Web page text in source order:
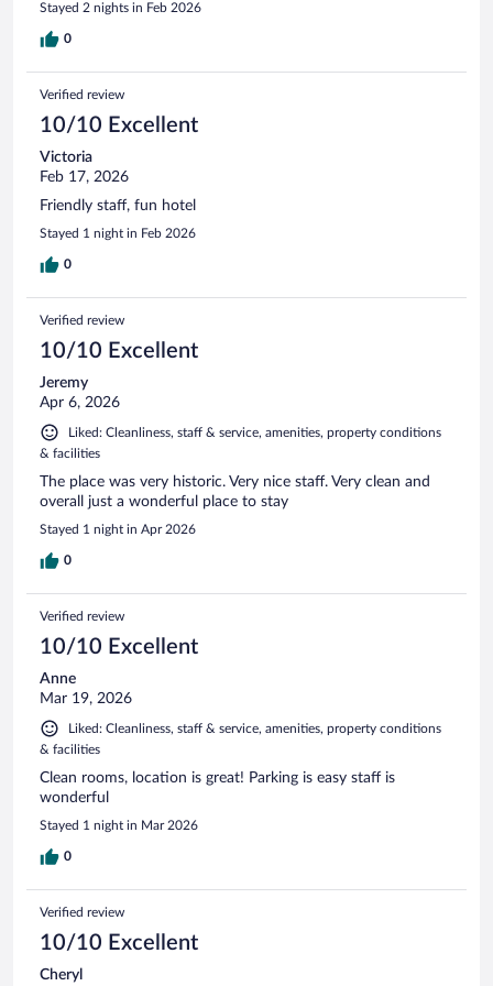
Stayed 2 nights in Feb 2026
0
Verified review
10/10 Excellent
Victoria
Feb 17, 2026
Friendly staff, fun hotel
Stayed 1 night in Feb 2026
0
Verified review
10/10 Excellent
Jeremy
Apr 6, 2026
Liked: Cleanliness, staff & service, amenities, property conditions
& facilities
The place was very historic. Very nice staff. Very clean and
overall just a wonderful place to stay
Stayed 1 night in Apr 2026
0
Verified review
10/10 Excellent
Anne
Mar 19, 2026
Liked: Cleanliness, staff & service, amenities, property conditions
& facilities
Clean rooms, location is great! Parking is easy staff is
wonderful
Stayed 1 night in Mar 2026
0
Verified review
10/10 Excellent
Cheryl